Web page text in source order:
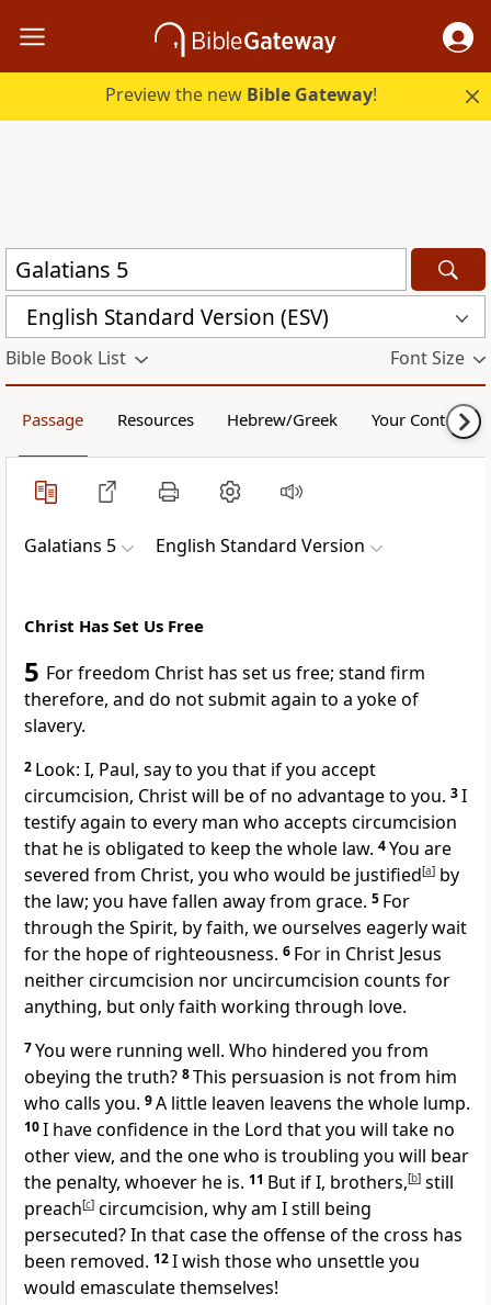
Preview the new Bible Gateway!
English Standard Version (ESV)
Bible Book List Font Size
Passage Resources Hebrew/Greek Your Content
Galatians 5 English Standard Version
Christ Has Set Us Free
5 Forfreedom Christ has set us free; stand firm
therefore, and do not submit again to a yoke of
slavery.
2 Look: I, Paul, say to you that if you accept
circumcision, Christ will be of no advantage to you. 3I
testify again to every man who accepts circumcision
that he is obligated to keep the whole law. 4You are
severed from Christ, you who would be justified[a] by
the law; you have fallen away from grace. 5 For
through the Spirit, by faith, we ourselves eagerlywait
for the hope of righteousness. 6 For in Christ Jesus
neither circumcision nor uncircumcision counts for
anything, butonly faith working through love.
7You were running well. Who hindered you from
obeying the truth? 8This persuasion is not from him
who calls you. 9A little leaven leavens the whole lump.
10I have confidence in the Lord that you will take no
other view, and the one who is troubling you will bear
the penalty, whoever he is. 11 But if I, brothers,[b] still
preach[c] circumcision, why am I still being
persecuted? In that casethe offense of the cross has
been removed. 12I wish those who unsettle you
would emasculate themselves!